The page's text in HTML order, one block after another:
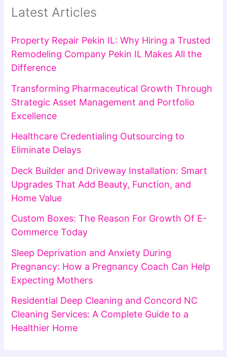
Latest Articles
Property Repair Pekin IL: Why Hiring a Trusted
Remodeling Company Pekin IL Makes All the
Difference
Transforming Pharmaceutical Growth Through
Strategic Asset Management and Portfolio
Excellence
Healthcare Credentialing Outsourcing to
Eliminate Delays
Deck Builder and Driveway Installation: Smart
Upgrades That Add Beauty, Function, and
Home Value
Custom Boxes: The Reason For Growth Of E-
Commerce Today
Sleep Deprivation and Anxiety During
Pregnancy: How a Pregnancy Coach Can Help
Expecting Mothers
Residential Deep Cleaning and Concord NC
Cleaning Services: A Complete Guide to a
Healthier Home